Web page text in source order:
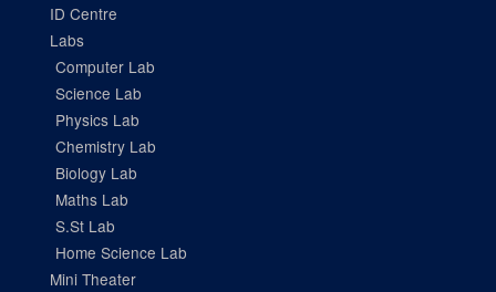
ID Centre
Labs
Computer Lab
Science Lab
Physics Lab
Chemistry Lab
Biology Lab
Maths Lab
S.St Lab
Home Science Lab
Mini Theater